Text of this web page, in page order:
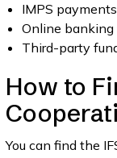
IMPS payments
Online banking
Third-party
How to
You can find the